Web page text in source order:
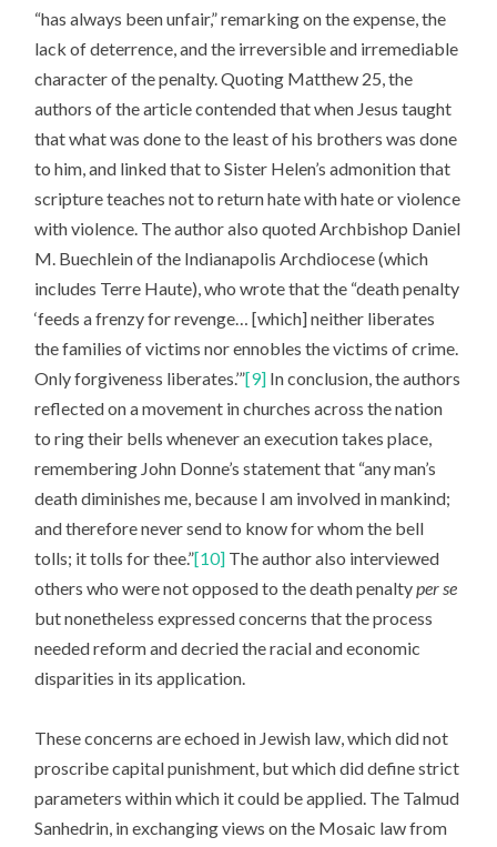
“has always been unfair,” remarking on the expense, the
lack of deterrence, and the irreversible and irremediable
character of the penalty. Quoting Matthew 25, the
authors of the article contended that when Jesus taught
that what was done to the least of his brothers was done
to him, and linked that to Sister Helen’s admonition that
scripture teaches not to return hate with hate or violence
with violence. The author also quoted Archbishop Daniel
M. Buechlein of the Indianapolis Archdiocese (which
includes Terre Haute), who wrote that the “death penalty
‘feeds a frenzy for revenge… [which] neither liberates
the families of victims nor ennobles the victims of crime.
Only forgiveness liberates.’”[9] In conclusion, the authors
reflected on a movement in churches across the nation
to ring their bells whenever an execution takes place,
remembering John Donne’s statement that “any man’s
death diminishes me, because I am involved in mankind;
and therefore never send to know for whom the bell
tolls; it tolls for thee.”[10] The author also interviewed
others who were not opposed to the death penaltyper se
but nonetheless expressed concerns that the process
needed reform and decried the racial and economic
disparities in its application.
These concerns are echoed in Jewish law, which did not
proscribe capital punishment, but which did define strict
parameters within which it could be applied. The Talmud
Sanhedrin, in exchanging views on the Mosaic law from